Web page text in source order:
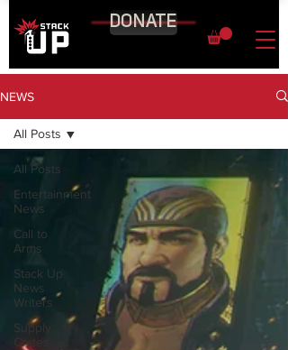
DONATE
NEWS
All Posts
Entertainment
News
Call to
Arms
Stack Up
News
Writers
Supply
Crates
All Posts